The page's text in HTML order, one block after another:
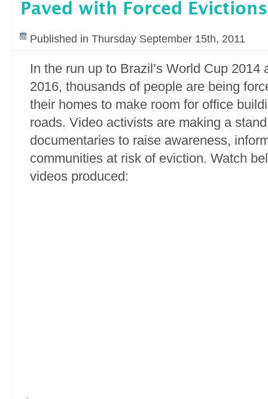
Paved with Forced Evictions
Published in Thursday September 15th, 2011
In the run up to Brazil’s World Cup 2014
2016, thousands of people are being
their homes to make room for office
roads. Video activists are making a
documentaries to raise awareness,
communities at risk of eviction. Watch
videos produced: